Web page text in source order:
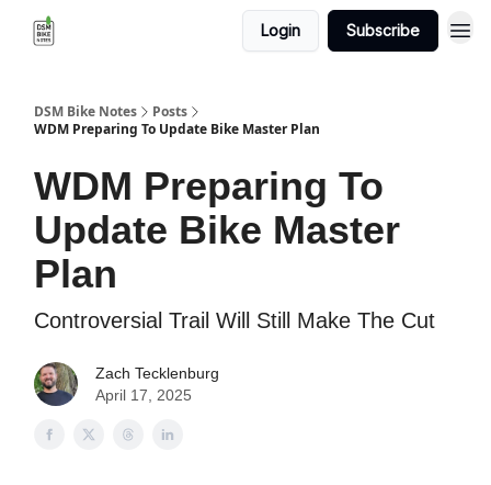
Login Subscribe
DSM Bike Notes
Posts
WDM Preparing To Update Bike Master Plan
WDM Preparing To
Update Bike Master
Plan
Controversial Trail Will Still Make The Cut
Zach Tecklenburg
April 17, 2025